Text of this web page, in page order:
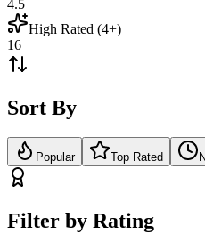
4.5
High Rated (4+)
16
Sort By
Popular Top Rated
Filter by Rating